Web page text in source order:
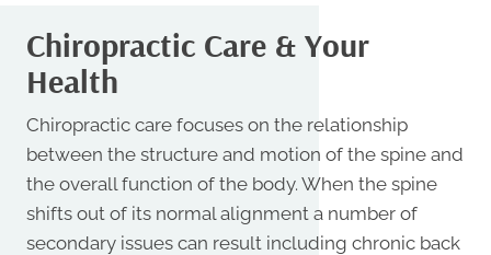
Chiropractic Care & Your
Health
Chiropractic care focuses on the relationship
between the structure and motion of the spine and
the overall function of the body. When the spine
shifts out of its normal alignment a number of
secondary issues can result including chronic back